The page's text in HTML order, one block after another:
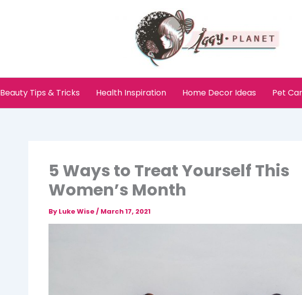
Beauty Tips & Tricks Health Inspiration Home Decor Ideas Pet
5 Ways to Treat Yourself This
Women’s Month
By Luke Wise/ March 17, 2021